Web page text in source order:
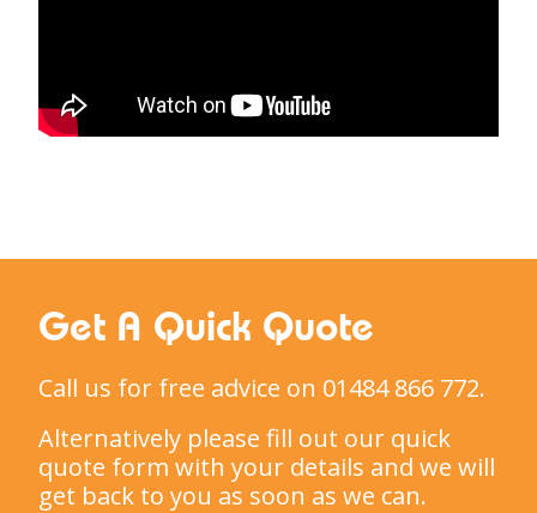
Get A Quick Quote
Call us for free advice on 01484 866 772.
Alternatively please fill out our quick
quote form with your details and we will
get back to you as soon as we can.